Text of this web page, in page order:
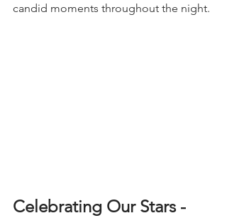
candid moments throughout the night.
Celebrating Our Stars -